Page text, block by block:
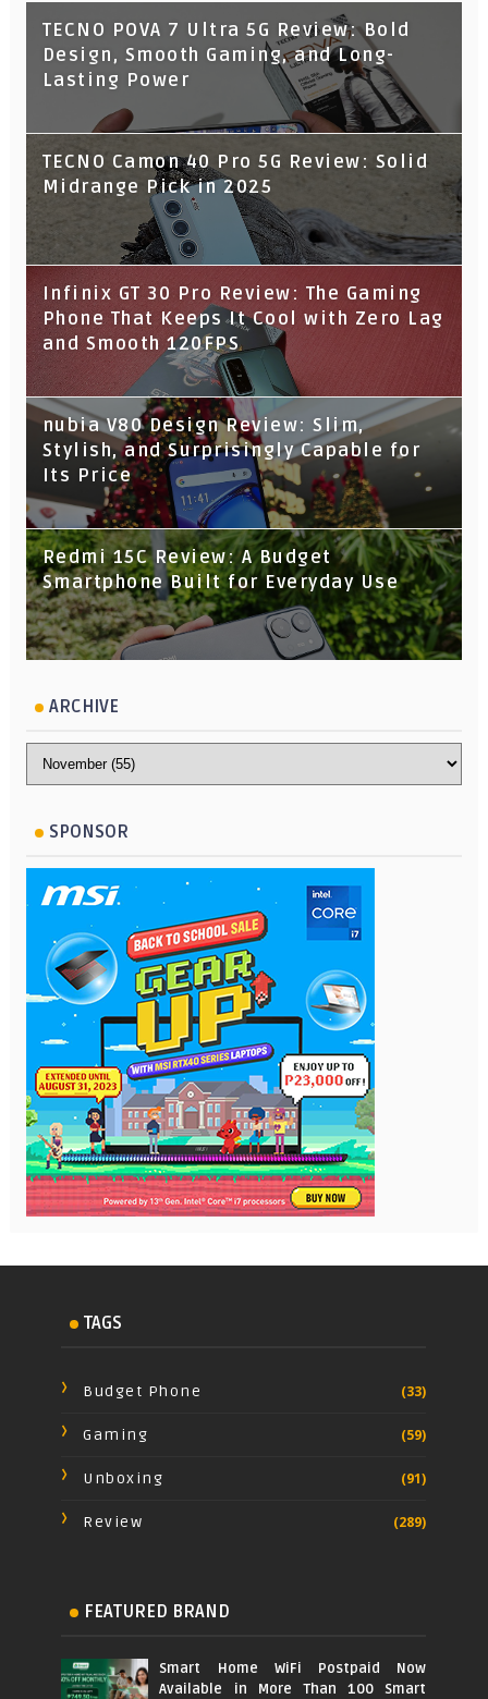
TECNO POVA 7 Ultra 5G Review: Bold
Design, Smooth Gaming, and Long-
Lasting Power
TECNO Camon 40 Pro 5G Review: Solid
Midrange Pick in 2025
Infinix GT 30 Pro Review: The Gaming
Phone That Keeps It Cool with Zero Lag
and Smooth 120FPS
nubia V80 Design Review: Slim,
Stylish, and Surprisingly Capable for
Its Price
Redmi 15C Review: A Budget
Smartphone Built for Everyday Use
ARCHIVE
SPONSOR
TAGS
Budget Phone (33)
Gaming (59)
Unboxing (91)
Review (289)
FEATURED BRAND
Smart Home WiFi Postpaid Now
Available in More Than 100 Smart